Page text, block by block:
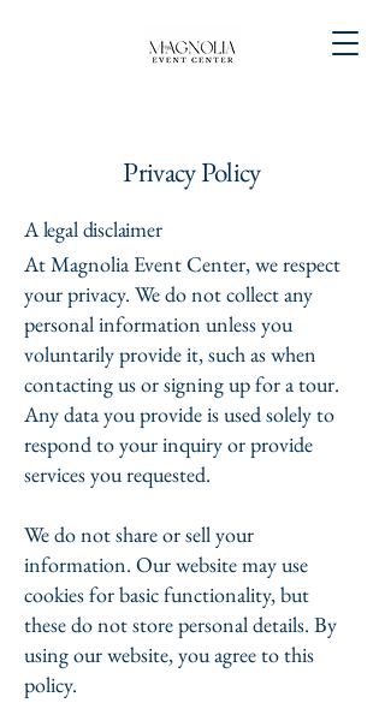
Privacy Policy
A legal disclaimer
At Magnolia Event Center, we respect
your privacy. We do not collect any
personal information unless you
voluntarily provide it, such as when
contacting us or signing up for a tour.
Any data you provide is used solely to
respond to your inquiry or provide
services you requested.
We do not share or sell your
information. Our website may use
cookies for basic functionality, but
these do not store personal details. By
using our website, you agree to this
policy.